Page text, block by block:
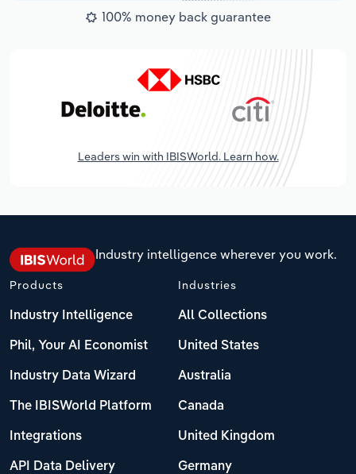
100% money back guarantee
Leaders win with IBISWorld. Learn how.
Industry intelligence wherever you work.
Products
Industry Intelligence
Phil, Your AI Economist
Industry Data Wizard
The IBISWorld Platform
Integrations
API Data Delivery
Industries
All Collections
United States
Australia
Canada
United Kingdom
Germany